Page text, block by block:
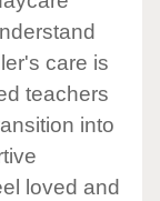
care is
teachers
into
loved and